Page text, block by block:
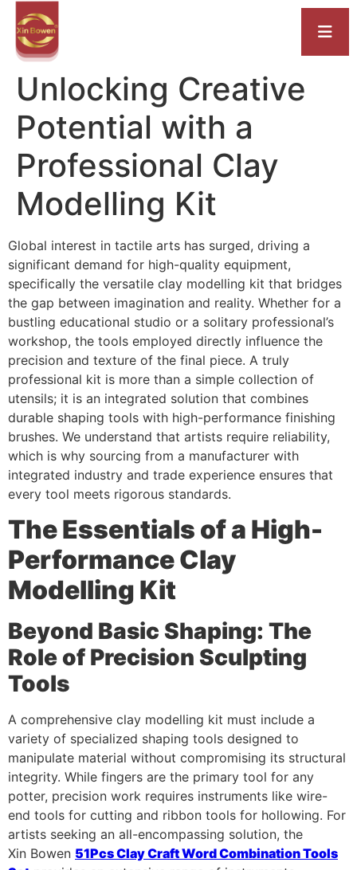
Unlocking Creative
Potential with a
Professional Clay
Modelling Kit
Global interest in tactile arts has surged, driving a
significant demand for high-quality equipment,
specifically the versatile clay modelling kit that bridges
the gap between imagination and reality. Whether for a
bustling educational studio or a solitary professional’s
workshop, the tools employed directly influence the
precision and texture of the final piece. A truly
professional kit is more than a simple collection of
utensils; it is an integrated solution that combines
durable shaping tools with high-performance finishing
brushes. We understand that artists require reliability,
which is why sourcing from a manufacturer with
integrated industry and trade experience ensures that
every tool meets rigorous standards.
The Essentials of a High-
Performance Clay
Modelling Kit
Beyond Basic Shaping: The
Role of Precision Sculpting
Tools
A comprehensive clay modelling kit must include a
variety of specialized shaping tools designed to
manipulate material without compromising its structural
integrity. While fingers are the primary tool for any
potter, precision work requires instruments like wire-
end tools for cutting and ribbon tools for hollowing. For
artists seeking an all-encompassing solution, the
Xin Bowen 51Pcs Clay Craft Word Combination Tools